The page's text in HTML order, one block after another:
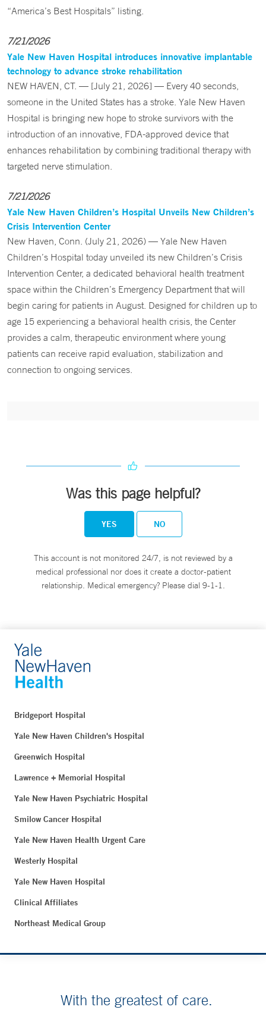
“America’s Best Hospitals” listing.
7/21/2026
Yale New Haven Hospital introduces innovative implantable
technology to advance stroke rehabilitation
NEW HAVEN, CT. — [July 21, 2026] — Every 40 seconds,
someone in the United States has a stroke. Yale New Haven
Hospital is bringing new hope to stroke survivors with the
introduction of an innovative, FDA-approved device that
enhances rehabilitation by combining traditional therapy with
targeted nerve stimulation.
7/21/2026
Yale New Haven Children’s Hospital Unveils New Children’s
Crisis Intervention Center
New Haven, Conn. (July 21, 2026) — Yale New Haven
Children’s Hospital today unveiled its new Children’s Crisis
Intervention Center, a dedicated behavioral health treatment
space within the Children’s Emergency Department that will
begin caring for patients in August. Designed for children up to
age 15 experiencing a behavioral health crisis, the Center
provides a calm, therapeutic environment where young
patients can receive rapid evaluation, stabilization and
connection to ongoing services.
Was this page helpful?
YES NO
This account is not monitored 24/7, is not reviewed by a
medical professional nor does it create a doctor-patient
relationship. Medical emergency? Please dial 9-1-1.
Bridgeport Hospital
Yale New Haven Children's Hospital
Greenwich Hospital
Lawrence + Memorial Hospital
Yale New Haven Psychiatric Hospital
Smilow Cancer Hospital
Yale New Haven Health Urgent Care
Westerly Hospital
Yale New Haven Hospital
Clinical Affiliates
Northeast Medical Group
With the greatest of care.